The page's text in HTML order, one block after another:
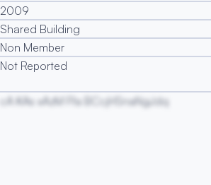
2009
Shared Building
Non Member
Not Reported
cA KAs xAzM Ffa BCcjHSnaNgJdq